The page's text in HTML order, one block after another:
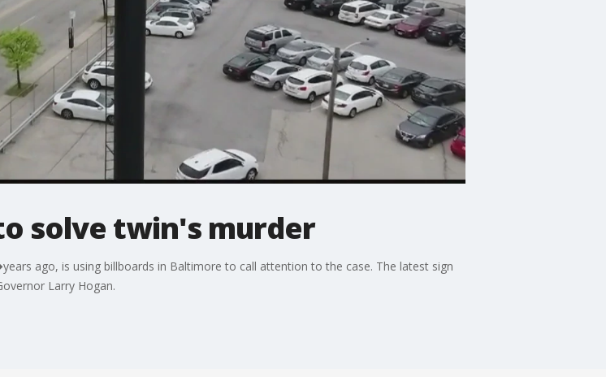
solve twin's murder
ago, is using billboards in Baltimore to call attention to the case. The latest sign
Larry Hogan.